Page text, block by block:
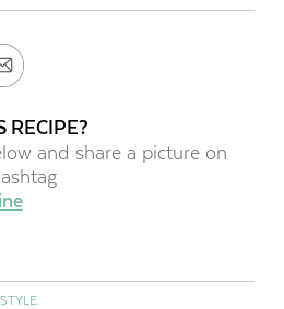
RECIPE?
and share a picture on